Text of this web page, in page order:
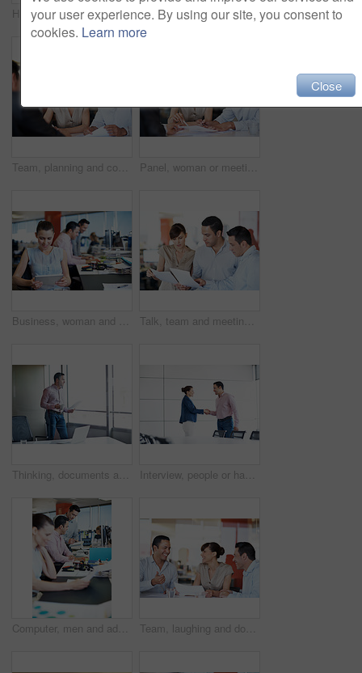
HR, man and interview with paperwork in office for hiring process, employee screening or vacancy. Serious, candidate and manager with CV for talent acquisition, headhunter and recruitment checklist Documents, planning and team of business people in office for campaign review, research and advice. Project tracking, feedback and collaboration with employees for discussion, reading and paperwork
Team, planning and consulting with business people in office for meeting, account review or research. Budget report, project advisor and conversation with employees in agency for treasury feedback Panel, woman or meeting with paperwork in office for candidate calibration, CV review or criteria. Hiring, HR manager or team discussion for resume screening, interview decision or onboarding process
Business, woman and happy on tablet in office for editorial review, fact checking or media industry. Tech, editor and proofreading at coworking agency for feature draft, digital publishing or reading Talk, team and meeting with documents in office for topic briefing, story ideas and creative pitch. Copywriter, people and paperwork in newsroom for editorial planning, workflow schedule and feedback
Thinking, documents and window with business man in office for research, project report and review. Reflection, proposal edit and vision with employee and coffee in agency for planning and paperwork Interview, people or happy with handshake in office for internal vacancy, new recruit and welcome. Boardroom, HR manager or candidate shaking hands for company promotion, contract renewal and hiring
Computer, men and advice on notebook in office for blog ideas, article tips and creative guidance. Tech, team or happy copywriter with notes for story plot, submission comments or editorial coworking Team, laughing and documents with business people in office for meeting, account review or research. Budget report, project advisor and funny joke with employees in agency for treasury feedback
your user experience. By using our site, you consent to
cookies. Learn more
Close